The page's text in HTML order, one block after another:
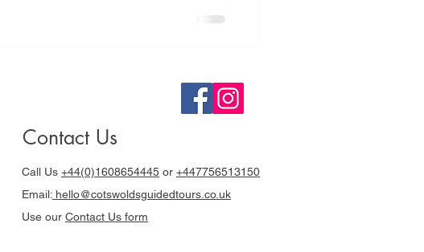
Contact Us
Call Us +44(0)1608654445 or +447756513150
Email: hello@cotswoldsguidedtours.co.uk
Use our Contact Us form